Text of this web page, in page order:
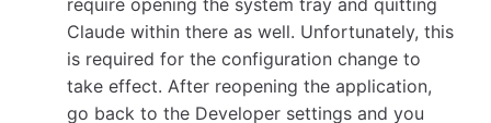
require opening the system tray and quitting
Claude within there as well. Unfortunately, this
is required for the configuration change to
take effect. After reopening the application,
go back to the Developer settings and you